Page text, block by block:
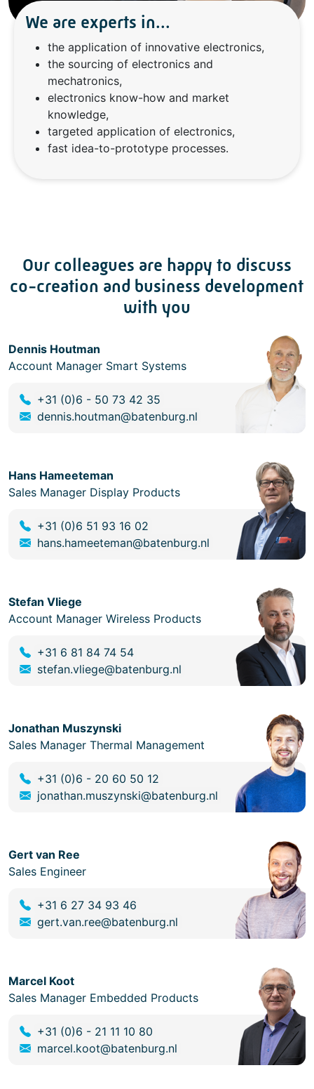
We are experts in...
the application of innovative electronics,
the sourcing of electronics and
mechatronics,
electronics know-how and market
knowledge,
targeted application of electronics,
fast idea-to-prototype processes.
Our colleagues are happy to discuss
co-creation and business development
with you
Dennis Houtman
Account Manager Smart Systems
+31 (0)6 - 50 73 42 35
dennis.houtman@batenburg.nl
Hans Hameeteman
Sales Manager Display Products
+31 (0)6 51 93 16 02
hans.hameeteman@batenburg.nl
Stefan Vliege
Account Manager Wireless Products
+31 6 81 84 74 54
stefan.vliege@batenburg.nl
Jonathan Muszynski
Sales Manager Thermal Management
+31 (0)6 - 20 60 50 12
jonathan.muszynski@batenburg.nl
Gert van Ree
Sales Engineer
+31 6 27 34 93 46
gert.van.ree@batenburg.nl
Marcel Koot
Sales Manager Embedded Products
+31 (0)6 - 21 11 10 80
marcel.koot@batenburg.nl